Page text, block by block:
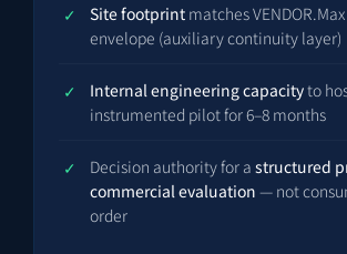
Site footprint matches
envelope (auxiliary continuity layer)
Internal engineering capacityto
instrumented pilot for 6–8 months
Decision authority for a structured
commercial evaluation — not
order